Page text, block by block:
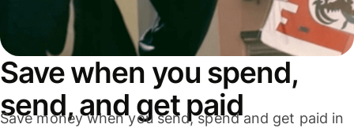
Save when you spend,
send, and get paid
Save money when you send, spend and get paid in